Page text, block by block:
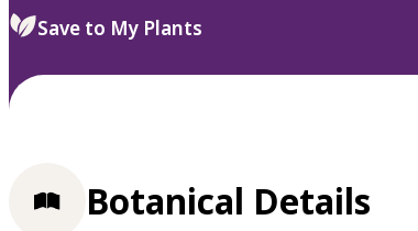
select.
Save to My Plants
Botanical Details